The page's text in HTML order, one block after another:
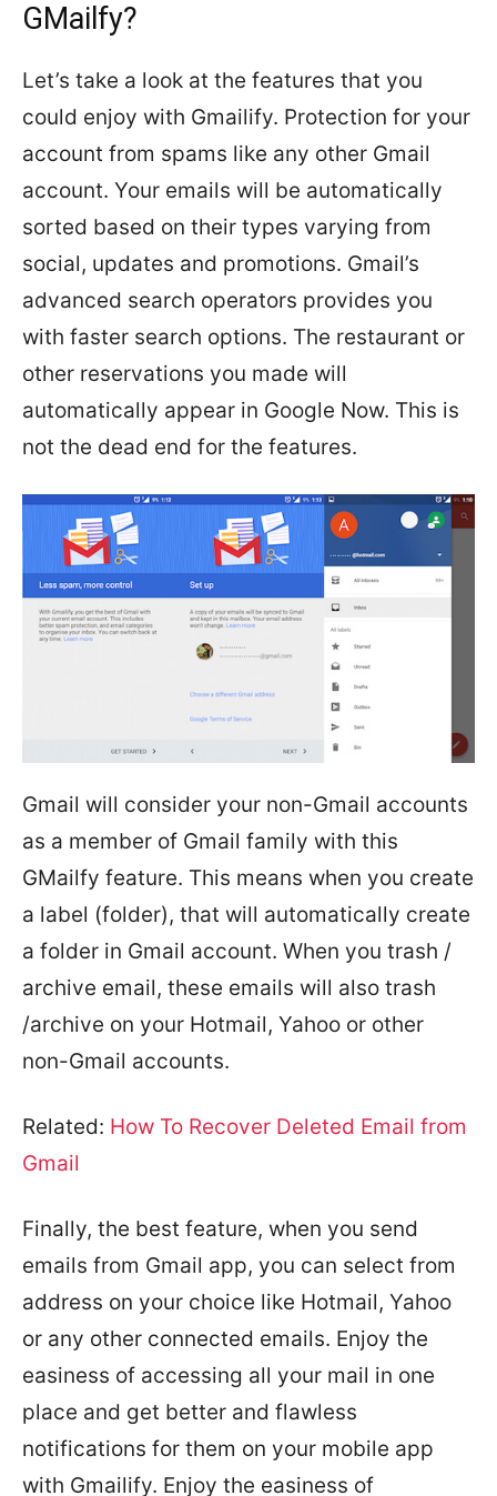
GMailfy?
Let’s take a look at the features that you
could enjoy with Gmailify. Protection for your
account from spams like any other Gmail
account. Your emails will be automatically
sorted based on their types varying from
social, updates and promotions. Gmail’s
advanced search operators provides you
with faster search options. The restaurant or
other reservations you made will
automatically appear in Google Now. This is
not the dead end for the features.
Gmail will consider your non-Gmail accounts
as a member of Gmail family with this
GMailfy feature. This means when you create
a label (folder), that will automatically create
a folder in Gmail account. When you trash /
archive email, these emails will also trash
/archive on your Hotmail, Yahoo or other
non-Gmail accounts.
Related: How To Recover Deleted Email from
Gmail
Finally, the best feature, when you send
emails from Gmail app, you can select from
address on your choice like Hotmail, Yahoo
or any other connected emails. Enjoy the
easiness of accessing all your mail in one
place and get better and flawless
notifications for them on your mobile app
with Gmailify. Enjoy the easiness of